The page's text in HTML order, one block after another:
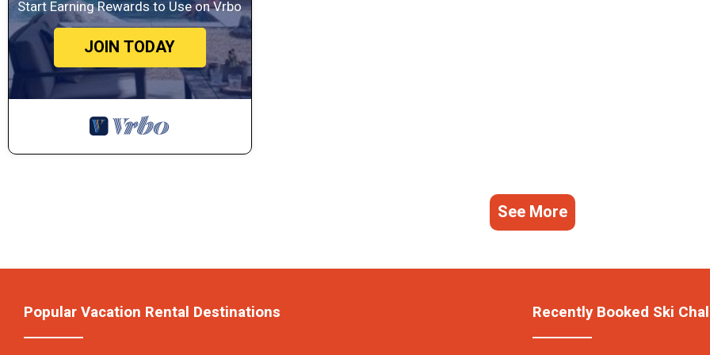
Start Earning Rewards to Use on Vrbo
JOIN TODAY
See More
Popular Vacation Rental Destinations Recently Booked Ski